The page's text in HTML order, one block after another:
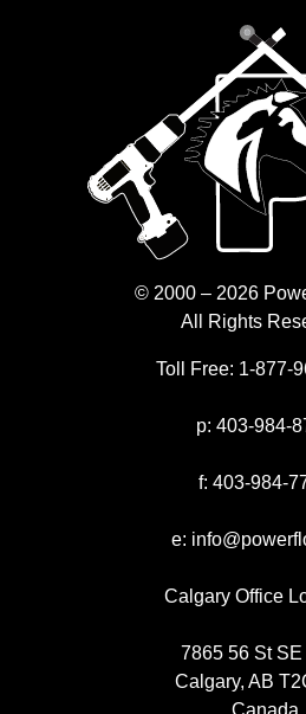
© 2000 – 2026
All Rights
Toll Free: 1-877-
p: 403-984-
f: 403-984-
e:
Calgary Office
7865 56 St SE
Calgary, AB
Canada